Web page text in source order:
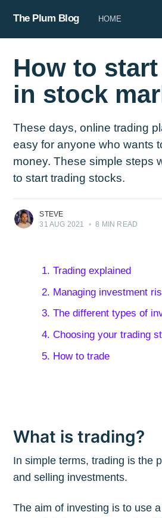
The Plum Blog HOME
How to
in stock
These days, online trading
easy for anyone who wants
money. These simple steps
to start trading stocks.
STEVE
31 AUG 2021
• 8 MIN READ
1. Trading explained
2. Managing investment
3. The different types of
4. Choosing your trading
5. How to trade
What is trading?
In simple terms, trading is the
and selling investments.
The aim of investing is to use